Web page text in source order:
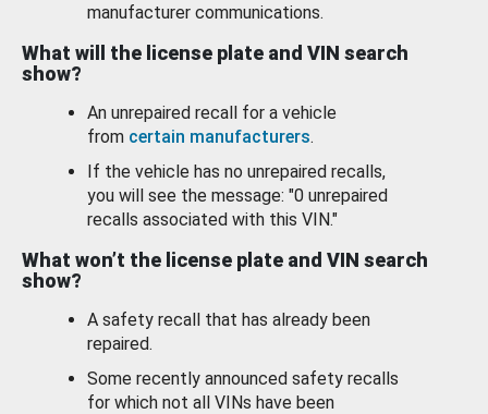
manufacturer communications.
What will the license plate and VIN search
show?
An unrepaired recall for a vehicle
from certain manufacturers.
If the vehicle has no unrepaired recalls,
you will see the message: "0 unrepaired
recalls associated with this VIN."
What won’t the license plate and VIN search
show?
A safety recall that has already been
repaired.
Some recently announced safety recalls
for which not all VINs have been